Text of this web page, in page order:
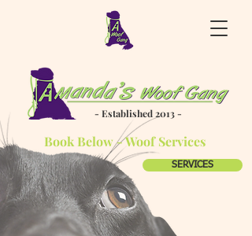
- Established 2013 -
Book Below - Woof Services
SERVICES